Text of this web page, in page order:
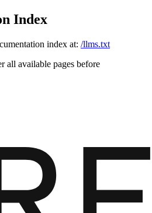
Index
index at: /llms.txt
all available pages before